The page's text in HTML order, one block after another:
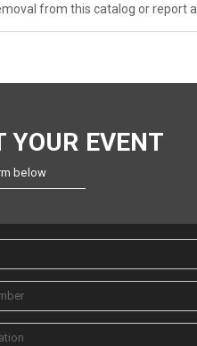
from this catalog or report
YOUR EVENT
below